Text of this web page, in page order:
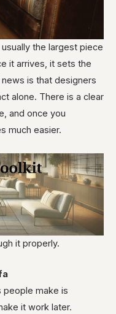
the largest piece
it arrives, it sets the
is that designers
alone. There is a clear
and once you
much easier.
it properly.
people make is
it work later.